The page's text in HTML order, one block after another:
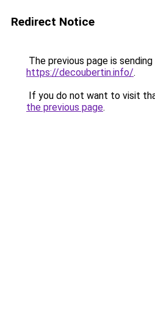
Redirect Notice
The previous page is
https://decoubertin.info/.
If you do not want to visit
the previous page.